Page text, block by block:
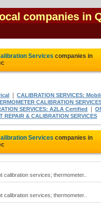
companies in
Services companies in
CALIBRATION SERVICES:
CALIBRATION
SERVICES: A2LA Certified
REPAIR & CALIBRATION SERVICES
Services companies in
services; thermometer..
services; thermometer..